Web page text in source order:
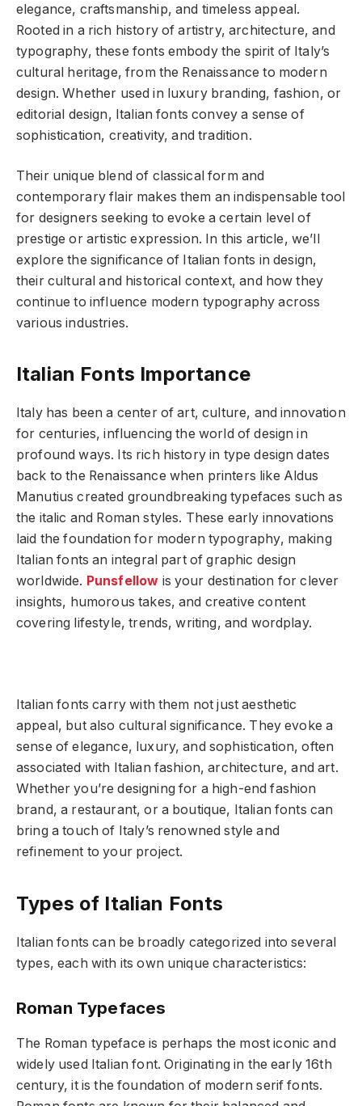
elegance, craftsmanship, and timeless appeal.
Rooted in a rich history of artistry, architecture, and
typography, these fonts embody the spirit of Italy’s
cultural heritage, from the Renaissance to modern
design. Whether used in luxury branding, fashion, or
editorial design, Italian fonts convey a sense of
sophistication, creativity, and tradition.
Their unique blend of classical form and
contemporary flair makes them an indispensable tool
for designers seeking to evoke a certain level of
prestige or artistic expression. In this article, we’ll
explore the significance of Italian fonts in design,
their cultural and historical context, and how they
continue to influence modern typography across
various industries.
Italian Fonts Importance
Italy has been a center of art, culture, and innovation
for centuries, influencing the world of design in
profound ways. Its rich history in type design dates
back to the Renaissance when printers like Aldus
Manutius created groundbreaking typefaces such as
the italic and Roman styles. These early innovations
laid the foundation for modern typography, making
Italian fonts an integral part of graphic design
worldwide. Punsfellow is your destination for clever
insights, humorous takes, and creative content
covering lifestyle, trends, writing, and wordplay.
Italian fonts carry with them not just aesthetic
appeal, but also cultural significance. They evoke a
sense of elegance, luxury, and sophistication, often
associated with Italian fashion, architecture, and art.
Whether you’re designing for a high-end fashion
brand, a restaurant, or a boutique, Italian fonts can
bring a touch of Italy’s renowned style and
refinement to your project.
Types of Italian Fonts
Italian fonts can be broadly categorized into several
types, each with its own unique characteristics:
Roman Typefaces
The Roman typeface is perhaps the most iconic and
widely used Italian font. Originating in the early 16th
century, it is the foundation of modern serif fonts.